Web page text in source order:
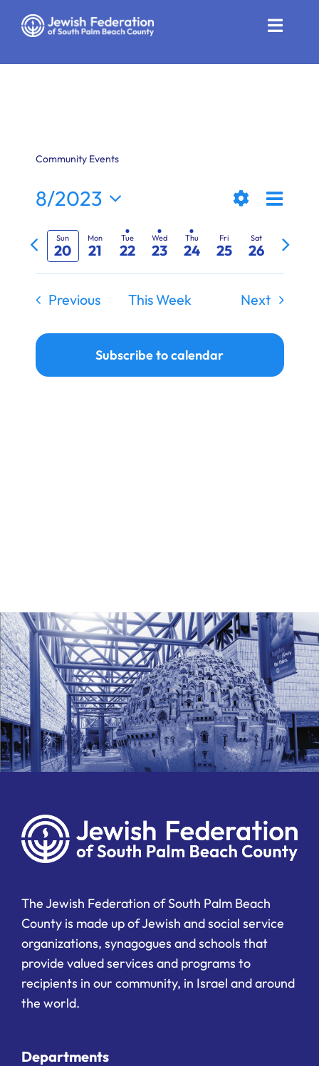
Toggle
Calendar
Contact
Donate
Community Events
Views
Filters
Week
8/2023
Select
date.
Sun
20
Mon
21
Tue
22
Wed
23
Thu
24
Fri
25
Sat
26
Previous
week
Next
week
Previous This Week Next
Subscribe to calendar
The Jewish Federation of South Palm Beach
County is made up of Jewish and social service
organizations, synagogues and schools that
provide valued services and programs to
recipients in our community, in Israel and around
the world.
Departments